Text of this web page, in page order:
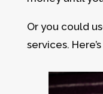
Or you could
services.